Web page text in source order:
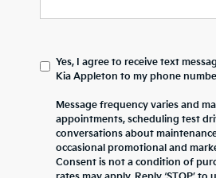
Yes, I agree to receive text
Kia Appleton to my phone
Message frequency varies and
appointments, scheduling test
conversations about
occasional promotional and
Consent is not a condition of